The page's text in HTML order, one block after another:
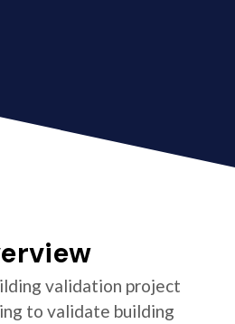
validation project
to validate building